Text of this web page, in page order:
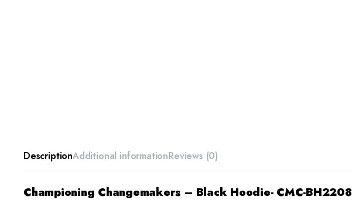
DescriptionAdditional informationReviews (0)
Championing Changemakers – Black Hoodie- CMC-BH2208